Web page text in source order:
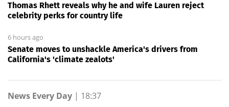
Thomas Rhett reveals why he and wife Lauren reject
celebrity perks for country life
6 hours ago
Senate moves to unshackle America's drivers from
California's 'climate zealots'
News Every Day | 18:37